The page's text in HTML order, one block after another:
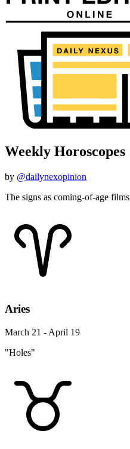
Weekly Horoscopes
by @dailynexopinion
The signs as coming-of-age films
Aries
March 21 - April 19
"Holes"